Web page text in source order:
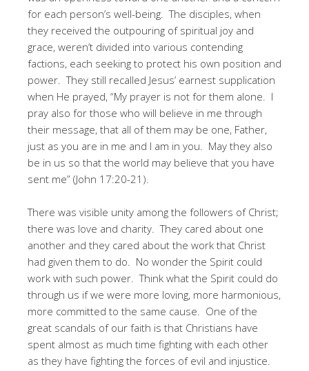
for each person’s well-being. The disciples, when
they received the outpouring of spiritual joy and
grace, weren’t divided into various contending
factions, each seeking to protect his own position and
power. They still recalled Jesus’ earnest supplication
when He prayed, “My prayer is not for them alone. I
pray also for those who will believe in me through
their message, that all of them may be one, Father,
just as you are in me and I am in you. May they also
be in us so that the world may believe that you have
sent me” (John 17:20-21).
There was visible unity among the followers of Christ;
there was love and charity. They cared about one
another and they cared about the work that Christ
had given them to do. No wonder the Spirit could
work with such power. Think what the Spirit could do
through us if we were more loving, more harmonious,
more committed to the same cause. One of the
great scandals of our faith is that Christians have
spent almost as much time fighting with each other
as they have fighting the forces of evil and injustice.